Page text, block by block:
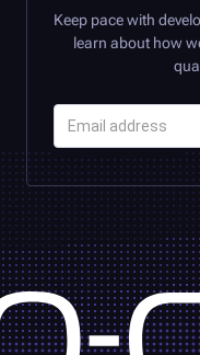
Keep pace with
learn about how